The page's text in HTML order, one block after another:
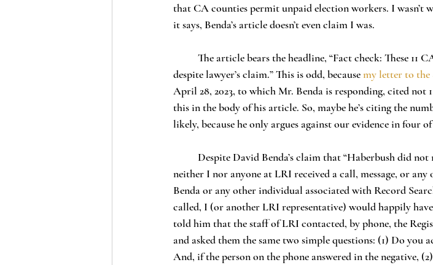
that CA counties permit unpaid election workers. I wasn’t
it says, Benda’s article doesn’t even claim I was.
despite lawyer’s claim.” This is odd, because my letter to the
April 28, 2023, to which Mr. Benda is responding, cited not
this in the body of his article. So, maybe he’s citing the
likely, because he only argues against our evidence in four
neither I nor anyone at LRI received a call, message, or
Benda or any other individual associated with Record
called, I (or another LRI representative) would happily
told him that the staff of LRI contacted, by phone, the
and asked them the same two simple questions: (1) Do you
And, if the person on the phone answered in the negative,